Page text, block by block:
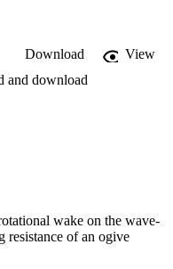
Download
View
and download
wake on the wave-
resistance of an ogive